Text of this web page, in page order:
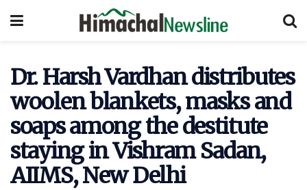
Dr. Harsh Vardhan distributes
woolen blankets, masks and
soaps among the destitute
staying in Vishram Sadan,
AIIMS, New Delhi